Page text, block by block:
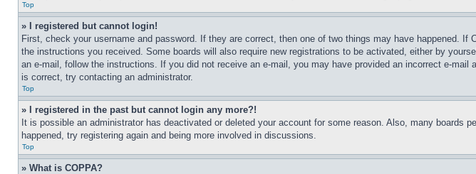
Top
» I registered but cannot login!
First, check your username and password. If they are correct, then one of two things may have happened.
the instructions you received. Some boards will also require new registrations to be activated, either by
an e-mail, follow the instructions. If you did not receive an e-mail, you may have provided an incorrect e-
is correct, try contacting an administrator.
Top
» I registered in the past but cannot login any more?!
It is possible an administrator has deactivated or deleted your account for some reason. Also, many
happened, try registering again and being more involved in discussions.
Top
» What is COPPA?